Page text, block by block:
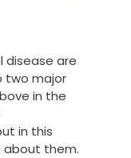
disease are
two major
in the
in this
about them.